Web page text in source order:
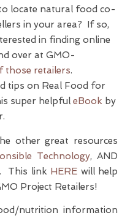
locate natural food co-
in your area? If so,
in finding online
over at GMO-
those retailers.
tips on Real Food for
super helpful eBook by
other great resources
Technology, AND
. This link HERE will help
Project Retailers!
nutrition information